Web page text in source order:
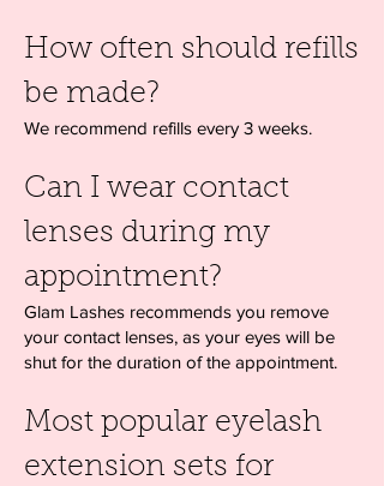
How often should refills
be made?
We recommend refills every 3 weeks.
Can I wear contact
lenses during my
appointment?
Glam Lashes recommends you remove
your contact lenses, as your eyes will be
shut for the duration of the appointment.
Most popular eyelash
extension sets for